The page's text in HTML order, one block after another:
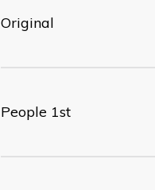
Original
People 1st